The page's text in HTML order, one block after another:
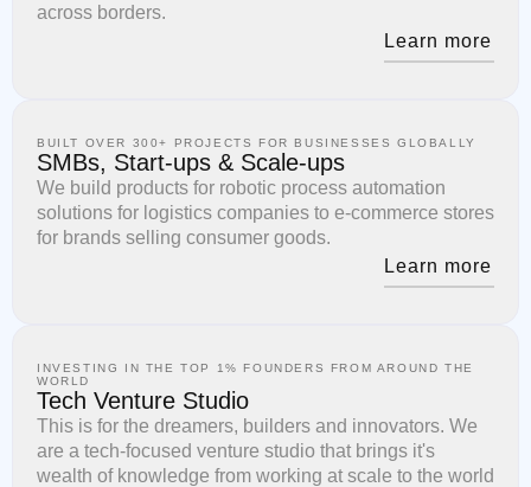
across borders.
Learn more
BUILT OVER 300+ PROJECTS FOR BUSINESSES GLOBALLY
SMBs, Start-ups & Scale-ups
We build products for robotic process automation
solutions for logistics companies to e-commerce stores
for brands selling consumer goods.
Learn more
INVESTING IN THE TOP 1% FOUNDERS FROM AROUND THE
WORLD
Tech Venture Studio
This is for the dreamers, builders and innovators. We
are a tech-focused venture studio that brings it's
wealth of knowledge from working at scale to the world